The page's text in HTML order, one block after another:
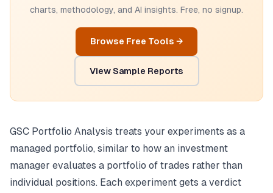
charts, methodology, and AI insights. Free, no signup.
Browse Free Tools →
View Sample Reports
GSC Portfolio Analysis treats your experiments as a
managed portfolio, similar to how an investment
manager evaluates a portfolio of trades rather than
individual positions. Each experiment gets a verdict